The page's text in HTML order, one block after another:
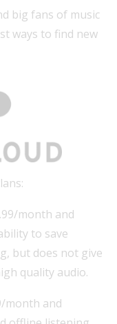
big fans of music
ways to find new
month and
to save
but does not give
quality audio.
month and